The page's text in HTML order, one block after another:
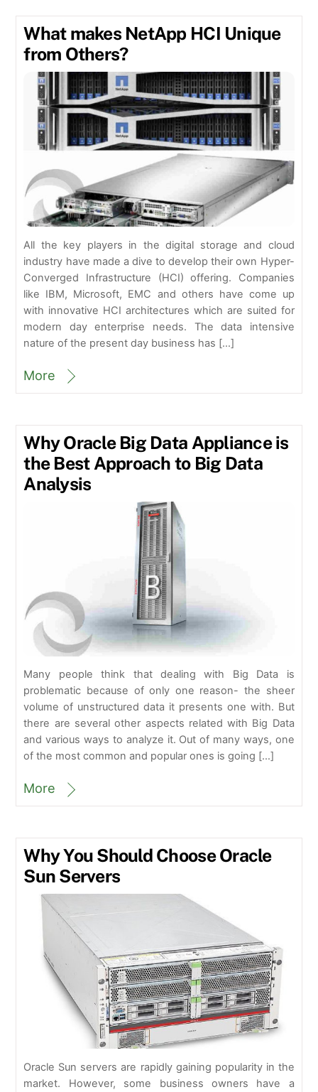
What makes NetApp HCI Unique
from Others?
All the key players in the digital storage and cloud
industry have made a dive to develop their own Hyper-
Converged Infrastructure (HCI) offering. Companies
like IBM, Microsoft, EMC and others have come up
with innovative HCI architectures which are suited for
modern day enterprise needs. The data intensive
nature of the present day business has […]
More
Why Oracle Big Data Appliance is
the Best Approach to Big Data
Analysis
Many people think that dealing with Big Data is
problematic because of only one reason- the sheer
volume of unstructured data it presents one with. But
there are several other aspects related with Big Data
and various ways to analyze it. Out of many ways, one
of the most common and popular ones is going […]
More
Why You Should Choose Oracle
Sun Servers
Oracle Sun servers are rapidly gaining popularity in the
market. However, some business owners have a